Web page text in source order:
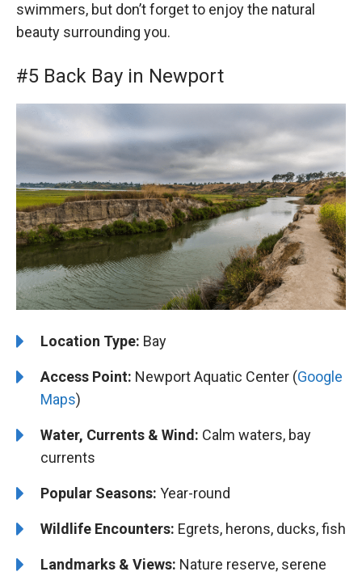
swimmers, but don’t forget to enjoy the natural
beauty surrounding you.
#5 Back Bay in Newport
Location Type: Bay
Access Point: Newport Aquatic Center (Google
Maps)
Water, Currents & Wind: Calm waters, bay
currents
Popular Seasons: Year-round
Wildlife Encounters: Egrets, herons, ducks, fish
Landmarks & Views: Nature reserve, serene